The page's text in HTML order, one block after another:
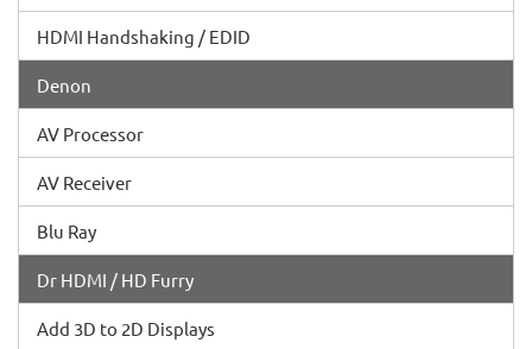
HDMI Handshaking / EDID
Denon
AV Processor
AV Receiver
Blu Ray
Dr HDMI / HD Furry
Add 3D to 2D Displays